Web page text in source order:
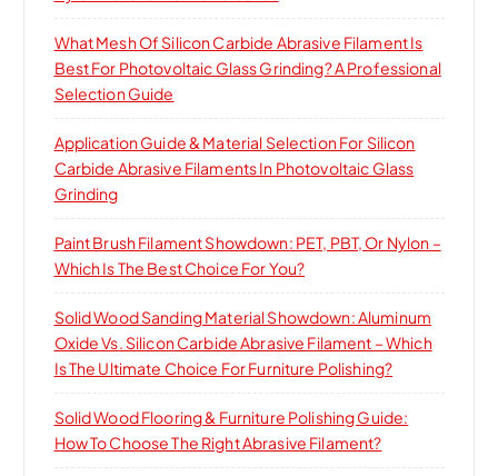
What Mesh Of Silicon Carbide Abrasive Filament Is
Best For Photovoltaic Glass Grinding? A Professional
Selection Guide
Application Guide & Material Selection For Silicon
Carbide Abrasive Filaments In Photovoltaic Glass
Grinding
Paint Brush Filament Showdown: PET, PBT, Or Nylon –
Which Is The Best Choice For You?
Solid Wood Sanding Material Showdown: Aluminum
Oxide Vs. Silicon Carbide Abrasive Filament – Which
Is The Ultimate Choice For Furniture Polishing?
Solid Wood Flooring & Furniture Polishing Guide:
How To Choose The Right Abrasive Filament?